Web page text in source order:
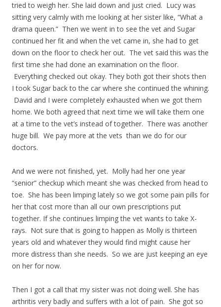
tried to weigh her. She laid down and just cried. Lucy was
sitting very calmly with me looking at her sister like, “What a
drama queen.” Then we went in to see the vet and Sugar
continued her fit and when the vet came in, she had to get
down on the floor to check her out. The vet said this was the
first time she had done an examination on the floor.
Everything checked out okay. They both got their shots then
I took Sugar back to the car where she continued the whining.
David and I were completely exhausted when we got them
home. We both agreed that next time we will take them one
at a time to the vet’s instead of together. There was another
huge bill. We pay more at the vets than we do for our
doctors.
And we were not finished, yet. Molly had her one year
“senior” checkup which meant she was checked from head to
toe. She has been limping lately so we got some pain pills for
her that cost more than all our own prescriptions put
together. If she continues limping the vet wants to take X-
rays. Not sure that is going to happen as Molly is thirteen
years old and whatever they would find might cause her
more distress than she needs. So we are just keeping an eye
on her for now.
Then I got a call that my sister was not doing well. She has
arthritis very badly and suffers with a lot of pain. She got so